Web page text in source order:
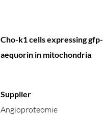
Cho-k1 cells expressing gfp-
aequorin in mitochondria
Supplier
Angioproteomie